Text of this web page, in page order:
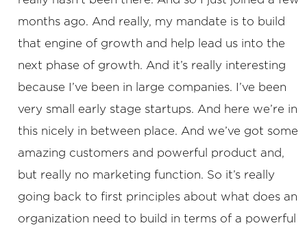
months ago. And really, my mandate is to build
that engine of growth and help lead us into the
next phase of growth. And it’s really interesting
because I’ve been in large companies. I’ve been
very small early stage startups. And here we’re in
this nicely in between place. And we’ve got some
amazing customers and powerful product and,
but really no marketing function. So it’s really
going back to first principles about what does an
organization need to build in terms of a powerful